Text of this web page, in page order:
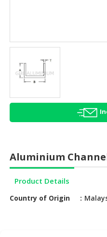
AGRICULTURE
HALAL
HEALTH
BEAUTY
HALAL
HALAL
BABY
SUPPLIES
Aluminium
Product Details
Country of Origin